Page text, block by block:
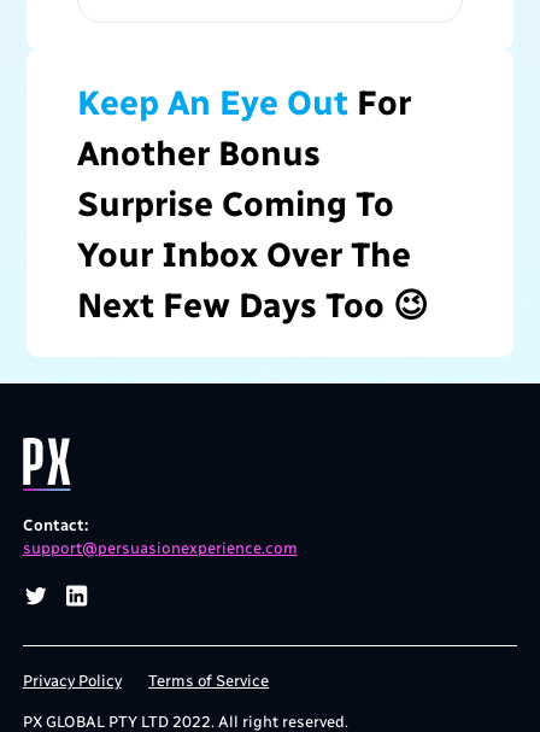
Keep An Eye Out For
Another Bonus
Surprise Coming To
Your Inbox Over The
Next Few Days Too 😉
Contact:
support@persuasionexperience.com
PX GLOBAL PTY LTD 2022. All right reserved.
Privacy Policy Terms of Service